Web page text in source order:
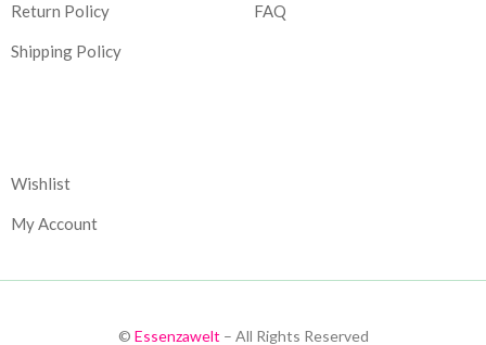
Return Policy
Shipping Policy
FAQ
Wishlist
My Account
© Essenzawelt – All Rights Reserved